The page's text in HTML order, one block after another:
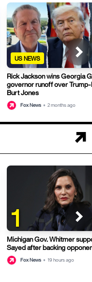
US NEWS
Rick Jackson wins Georgia
governor runoff over
Burt Jones
Fox News • 2 months ago
1
Michigan Gov. Whitmer
Sayed after backing
primary
Fox News • 19 hours ago